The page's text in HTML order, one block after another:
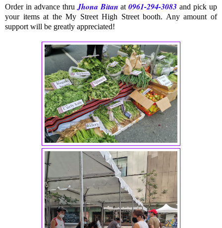
Order in advance thru Jhona Bitan at0961-294-3083 and pick up
your items at the My Street High Street booth. Any amount of
support will be greatly appreciated!